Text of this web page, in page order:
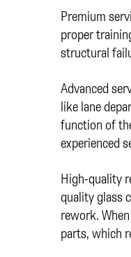
Premium
proper
structural
Advanced
like lane
function of
experienced
High-quality
quality glass
rework.
parts, which